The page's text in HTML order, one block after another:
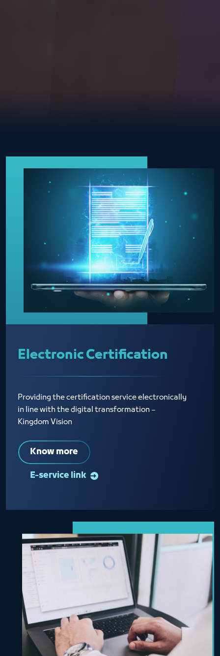
Electronic Certification
Providing the certification service electronically
in line with the digital transformation –
Kingdom Vision
Know more
E-service link